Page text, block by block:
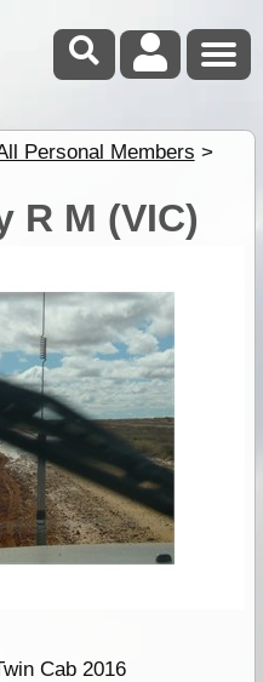
Personal Members >
R M (VIC)
Cab 2016